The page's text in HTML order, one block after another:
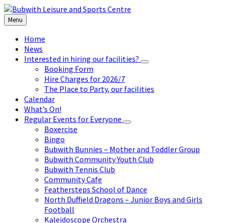
Skip
to
content
Skip
to
left
sidebar
Skip
to
footer
Menu
Home
News
Interested in hiring our facilities?
Booking Form
Hire Charges for 2026/7
The Place to Party, our facilities
Calendar
What’s On!
Regular Events for Everyone
Boxercise
Bingo
Bubwith Bunnies – Mother and Toddler Group
Bubwith Community Youth Club
Bubwith Tennis Club
Community Cafe
Feathersteps School of Dance
North Duffield Dragons – Junior Boys and Girls
Football
Kaleidoscope Orchestra